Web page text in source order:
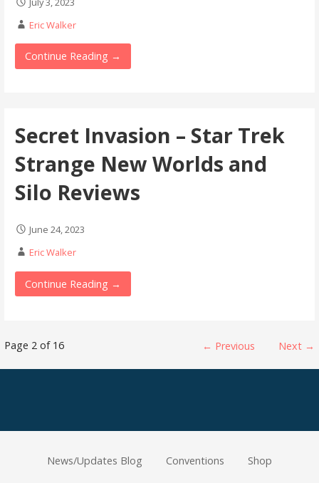
Eric Walker
Continue Reading →
Secret Invasion – Star Trek
Strange New Worlds and
Silo Reviews
June 24, 2023
Eric Walker
Continue Reading →
Post
navigation
Page 2 of 16 ← Previous Next →
News/Updates Blog Conventions Shop